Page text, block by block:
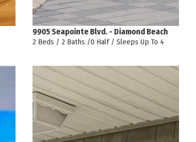
9905 Seapointe Blvd. - Diamond Beach
2 Beds / 2 Baths /0 Half / Sleeps Up To 4